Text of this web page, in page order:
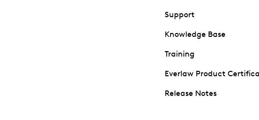
Support
Knowledge Base
Training
Everlaw Product
Release Notes